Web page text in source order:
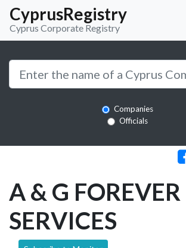
CyprusRegistry
Cyprus Corporate Registry
Companies
Officials
A & G FOREVER
SERVICES